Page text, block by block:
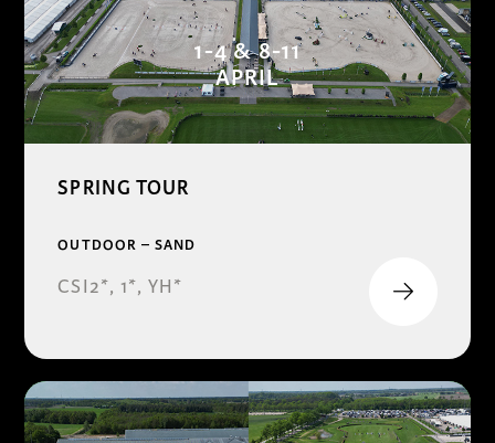
1-4 & 8-11
APRIL
SPRING TOUR
OUTDOOR – SAND
CSI2*, 1*, YH*